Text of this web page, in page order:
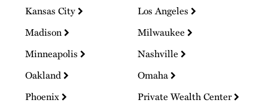
Kansas City
Los Angeles
Madison
Milwaukee
Minneapolis
Nashville
Oakland
Omaha
Phoenix
Private Wealth Center